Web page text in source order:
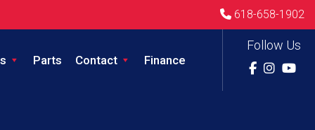
618-658-1902
Follow Us
Parts Contact Finance